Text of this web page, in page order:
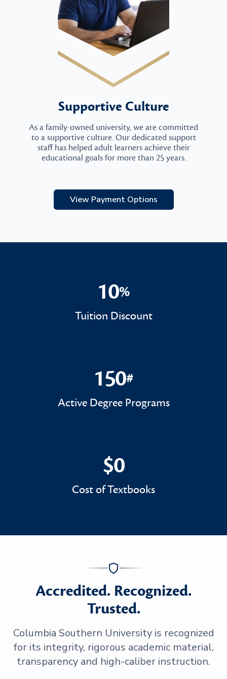
Supportive Culture
As a family-owned university, we are committed
to a supportive culture. Our dedicated support
staff has helped adult learners achieve their
educational goals for more than 25 years.
View Payment Options
10%
10%
Tuition Discount
150#
150#
Active Degree Programs
$0
$0
Cost of Textbooks
Accredited. Recognized.
Trusted.
Columbia Southern University is recognized
for its integrity, rigorous academic material,
transparency and high-caliber instruction.